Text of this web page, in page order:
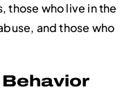
those who live in the
and those who